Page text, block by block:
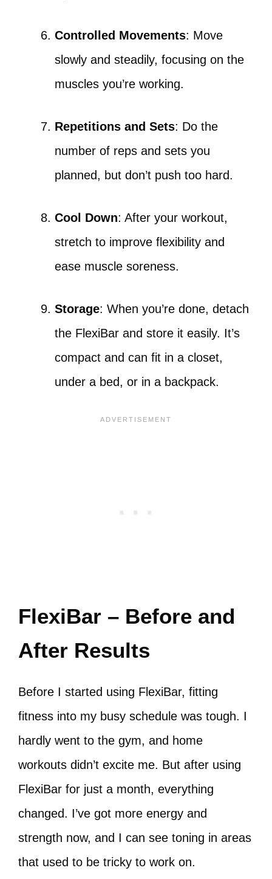
Controlled Movements: Move
slowly and steadily, focusing on the
muscles you’re working.
Repetitions and Sets: Do the
number of reps and sets you
planned, but don’t push too hard.
Cool Down: After your workout,
stretch to improve flexibility and
ease muscle soreness.
Storage: When you’re done, detach
the FlexiBar and store it easily. It’s
compact and can fit in a closet,
under a bed, or in a backpack.
FlexiBar – Before and
After Results
Before I started using FlexiBar, fitting
fitness into my busy schedule was tough. I
hardly went to the gym, and home
workouts didn’t excite me. But after using
FlexiBar for just a month, everything
changed. I’ve got more energy and
strength now, and I can see toning in areas
that used to be tricky to work on.